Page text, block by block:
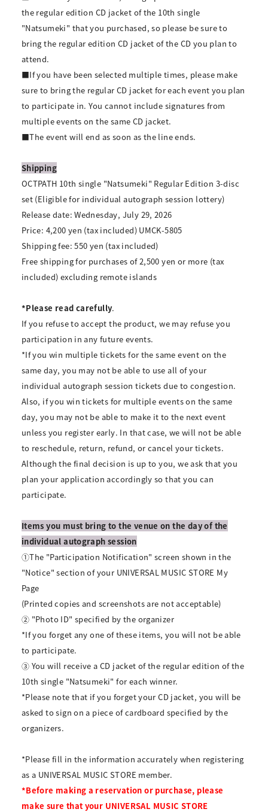
the regular edition CD jacket of the 10th single
"Natsumeki" that you purchased, so please be sure to
bring the regular edition CD jacket of the CD you plan to
attend.
■If you have been selected multiple times, please make
sure to bring the regular CD jacket for each event you plan
to participate in. You cannot include signatures from
multiple events on the same CD jacket.
■The event will end as soon as the line ends.
Shipping
OCTPATH 10th single "Natsumeki" Regular Edition 3-disc
set (Eligible for individual autograph session lottery)
Release date: Wednesday, July 29, 2026
Price: 4,200 yen (tax included) UMCK-5805
Shipping fee: 550 yen (tax included)
Free shipping for purchases of 2,500 yen or more (tax
included) excluding remote islands
*Please read carefully.
If you refuse to accept the product, we may refuse you
participation in any future events.
*If you win multiple tickets for the same event on the
same day, you may not be able to use all of your
individual autograph session tickets due to congestion.
Also, if you win tickets for multiple events on the same
day, you may not be able to make it to the next event
unless you register early. In that case, we will not be able
to reschedule, return, refund, or cancel your tickets.
Although the final decision is up to you, we ask that you
plan your application accordingly so that you can
participate.
Items you must bring to the venue on the day of the
individual autograph session
①The "Participation Notification" screen shown in the
"Notice" section of your UNIVERSAL MUSIC STORE My
Page
(Printed copies and screenshots are not acceptable)
② "Photo ID" specified by the organizer
*If you forget any one of these items, you will not be able
to participate.
③ You will receive a CD jacket of the regular edition of the
10th single "Natsumeki" for each winner.
*Please note that if you forget your CD jacket, you will be
asked to sign on a piece of cardboard specified by the
organizers.
*Please fill in the information accurately when registering
as a UNIVERSAL MUSIC STORE member.
*Before making a reservation or purchase, please
make sure that your UNIVERSAL MUSIC STORE